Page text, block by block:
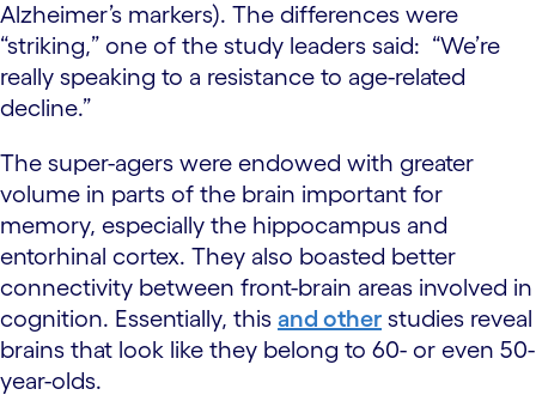
Alzheimer’s markers). The differences were
“striking,” one of the study leaders said: “We’re
really speaking to a resistance to age-related
decline.”
The super-agers were endowed with greater
volume in parts of the brain important for
memory, especially the hippocampus and
entorhinal cortex. They also boasted better
connectivity between front-brain areas involved in
cognition. Essentially, this and other studies reveal
brains that look like they belong to 60- or even 50-
year-olds.